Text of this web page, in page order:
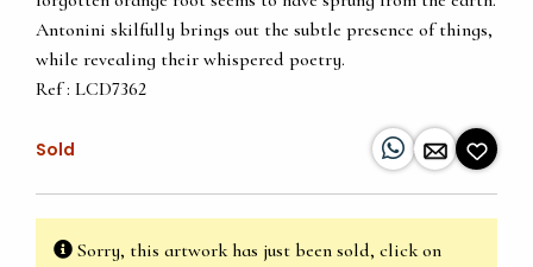
Antonini skilfully brings out the subtle presence of things,
while revealing their whispered poetry.
Ref : LCD7362
Sold
Sorry, this artwork has just been sold, click on